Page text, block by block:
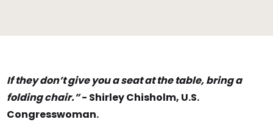
If they don’t give you a seat at the table, bring a
folding chair.”- Shirley Chisholm, U.S.
Congresswoman.